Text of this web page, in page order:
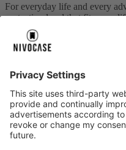
For everyday life and every
protection level that fits your
Your device:
Xiaomi Redmi Note 14 Pro 5G
About us About us
About NIVOCASE
Pay safely
Pay safely